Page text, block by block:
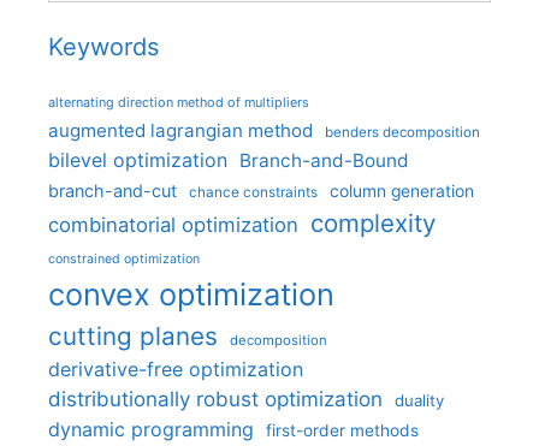
Keywords
alternating direction method of multipliers
augmented lagrangian method benders decomposition
bilevel optimization Branch-and-Bound
branch-and-cut chance constraints column generation
combinatorial optimization complexity
constrained optimization
convex optimization
cutting planes decomposition
derivative-free optimization
distributionally robust optimization
duality
dynamic programming first-order methods